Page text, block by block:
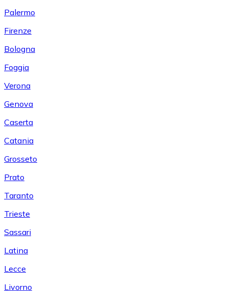
Palermo
Firenze
Bologna
Foggia
Verona
Genova
Caserta
Catania
Grosseto
Prato
Taranto
Trieste
Sassari
Latina
Lecce
Livorno